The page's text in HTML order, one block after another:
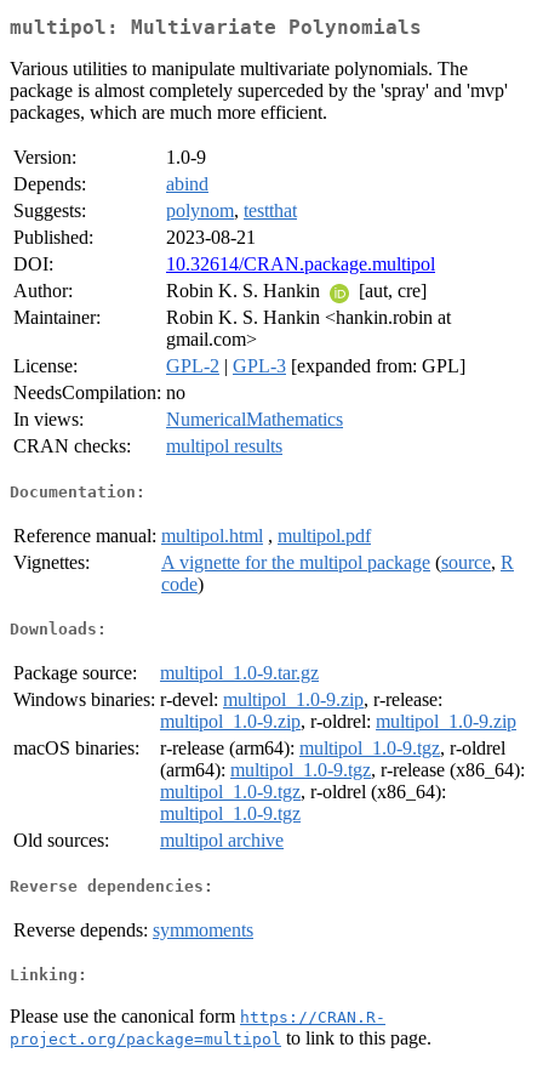
multipol: Multivariate Polynomials
Various utilities to manipulate multivariate polynomials. The
package is almost completely superceded by the 'spray' and 'mvp'
packages, which are much more efficient.
Version:
1.0-9
Depends:
abind
Suggests:
polynom, testthat
Published:
2023-08-21
DOI:
10.32614/CRAN.package.multipol
Author:
Robin K. S. Hankin
[aut, cre]
Maintainer:
Robin K. S. Hankin <hankin.robin at
gmail.com>
License:
GPL-2 | GPL-3 [expanded from: GPL]
NeedsCompilation: no
In views:
NumericalMathematics
CRAN checks:
multipol results
Documentation:
Reference manual: multipol.html , multipol.pdf
Vignettes:
A vignette for the multipol package (source, R
code)
Downloads:
Package source:
multipol_1.0-9.tar.gz
Windows binaries: r-devel: multipol_1.0-9.zip, r-release:
multipol_1.0-9.zip, r-oldrel: multipol_1.0-9.zip
macOS binaries:
r-release (arm64): multipol_1.0-9.tgz, r-oldrel
(arm64): multipol_1.0-9.tgz, r-release (x86_64):
multipol_1.0-9.tgz, r-oldrel (x86_64):
multipol_1.0-9.tgz
Old sources:
multipol archive
Reverse dependencies:
Reverse depends: symmoments
Linking:
Please use the canonical form https://CRAN.R-
project.org/package=multipol to link to this page.